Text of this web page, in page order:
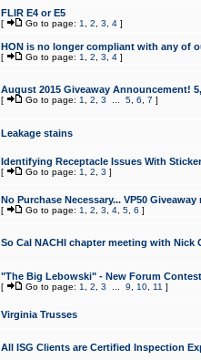
FLIR E4 or E5
[ Go to page: 1 2 3 4]
HON is no longer compliant with any of
[ Go to page: 1 2 3 4]
August 2015 Giveaway Announcement!
[ Go to page: 1 2 3 5, 6 7 ]
Leakage stains
Identifying Receptacle Issues With
[ Go to page: 1 2 3 ]
No Purchase Necessary... VP50
[ Go to page: 1 2 3 4, 5, 6 ]
So Cal NACHI chapter meeting with Nick
"The Big Lebowski" - New Forum
[ Go to page: 1 2 3 9 10, 11 ]
Virginia Trusses
All ISG Clients are Certified Inspection